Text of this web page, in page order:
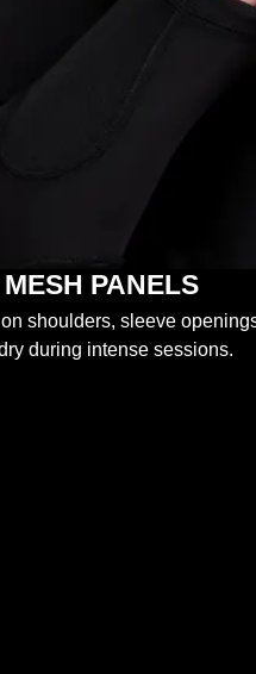
PANELS
shoulders, sleeve
during intense sessions.